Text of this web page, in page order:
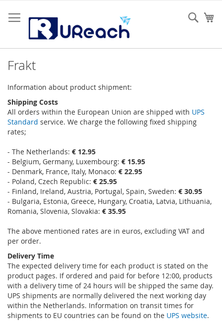
till
innehållet
Frakt
Information about product shipment:
Shipping Costs
All orders within the European Union are shipped with UPS
Standard service. We charge the following fixed shipping
rates;
- The Netherlands: € 12.95
- Belgium, Germany, Luxembourg: € 15.95
- Denmark, France, Italy, Monaco: € 22.95
- Poland, Czech Republic: € 25.95
- Finland, Ireland, Austria, Portugal, Spain, Sweden: € 30.95
- Bulgaria, Estonia, Greece, Hungary, Croatia, Latvia, Lithuania,
Romania, Slovenia, Slovakia: € 35.95
The above mentioned rates are in euros, excluding VAT and
per order.
Delivery Time
The expected delivery time for each product is stated on the
product pages. If ordered and paid for before 12:00, products
with a delivery time of 24 hours will be shipped the same day.
UPS shipments are normally delivered the next working day
within the Netherlands. Information on transit times for
shipments to EU countries can be found on the UPS website.